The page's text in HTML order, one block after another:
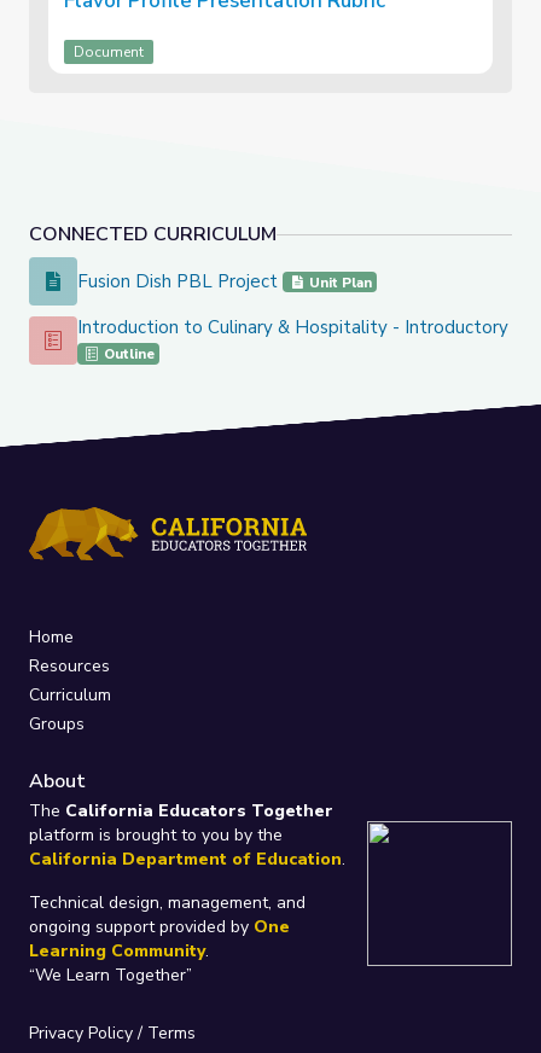
CONNECTED CURRICULUM
Fusion Dish PBL Project
Fusion Dish PBL Project Unit Plan
Introduction to Culinary & Hospitality - Introductory Course
Introduction to Culinary & Hospitality - Introductory
Outline
Document
Home
Resources
Curriculum
Groups
About
The California Educators Together
platform is brought to you by the
California Department of Education.
Technical design, management, and
ongoing support provided by One
Learning Community.
“We Learn Together”
Privacy Policy/ Terms